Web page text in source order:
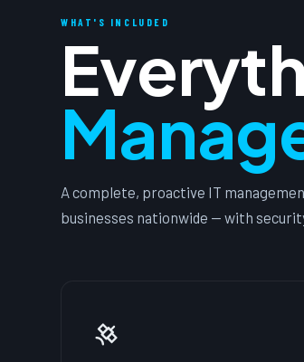
WHAT'S INCLUDED
A complete, proactive IT
businesses nationwide — with